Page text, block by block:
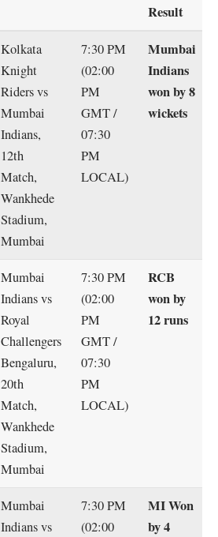
Result
Kolkata
Knight
Riders vs
Mumbai
Indians,
12th
Match,
Wankhede
Stadium,
Mumbai
7:30 PM
(02:00
PM
GMT /
07:30
PM
LOCAL)
Mumbai
Indians
won by 8
wickets
Mumbai
Indians vs
Royal
Challengers
Bengaluru,
20th
Match,
Wankhede
Stadium,
Mumbai
7:30 PM
(02:00
PM
GMT /
07:30
PM
LOCAL)
RCB
won by
12 runs
Mumbai
Indians vs
7:30 PM
(02:00
MI Won
by 4